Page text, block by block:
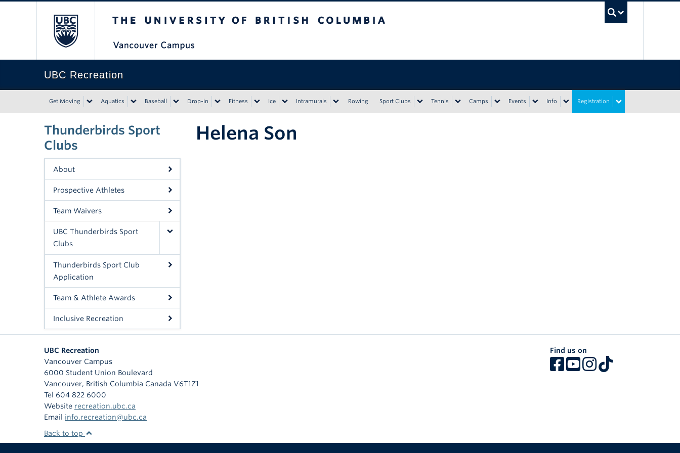
UBC Recreation
Get Moving Aquatics Baseball Drop-in Fitness Ice Intramurals Rowing Sport Clubs Tennis Camps Events Info Registration
Thunderbirds Sport
Clubs
About
Prospective Athletes
Team Waivers
UBC Thunderbirds Sport
Clubs
Thunderbirds Sport Club
Application
Team & Athlete Awards
Inclusive Recreation
Helena Son
UBC Recreation
Vancouver Campus
6000 Student Union Boulevard
Vancouver, British Columbia Canada V6T1Z1
Tel 604 822 6000
Website recreation.ubc.ca
Email info.recreation@ubc.ca
Find us on
Back to top